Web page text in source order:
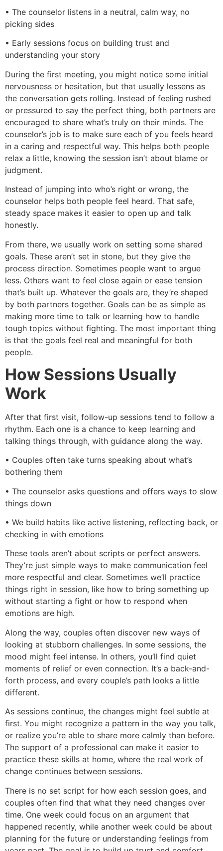
• The counselor listens in a neutral, calm way, no
picking sides
• Early sessions focus on building trust and
understanding your story
During the first meeting, you might notice some initial
nervousness or hesitation, but that usually lessens as
the conversation gets rolling. Instead of feeling rushed
or pressured to say the perfect thing, both partners are
encouraged to share what’s truly on their minds. The
counselor’s job is to make sure each of you feels heard
in a caring and respectful way. This helps both people
relax a little, knowing the session isn’t about blame or
judgment.
Instead of jumping into who’s right or wrong, the
counselor helps both people feel heard. That safe,
steady space makes it easier to open up and talk
honestly.
From there, we usually work on setting some shared
goals. These aren’t set in stone, but they give the
process direction. Sometimes people want to argue
less. Others want to feel close again or ease tension
that’s built up. Whatever the goals are, they’re shaped
by both partners together. Goals can be as simple as
making more time to talk or learning how to handle
tough topics without fighting. The most important thing
is that the goals feel real and meaningful for both
people.
How Sessions Usually
Work
After that first visit, follow-up sessions tend to follow a
rhythm. Each one is a chance to keep learning and
talking things through, with guidance along the way.
• Couples often take turns speaking about what’s
bothering them
• The counselor asks questions and offers ways to slow
things down
• We build habits like active listening, reflecting back, or
checking in with emotions
These tools aren’t about scripts or perfect answers.
They’re just simple ways to make communication feel
more respectful and clear. Sometimes we’ll practice
things right in session, like how to bring something up
without starting a fight or how to respond when
emotions are high.
Along the way, couples often discover new ways of
looking at stubborn challenges. In some sessions, the
mood might feel intense. In others, you’ll find quiet
moments of relief or even connection. It’s a back-and-
forth process, and every couple’s path looks a little
different.
As sessions continue, the changes might feel subtle at
first. You might recognize a pattern in the way you talk,
or realize you’re able to share more calmly than before.
The support of a professional can make it easier to
practice these skills at home, where the real work of
change continues between sessions.
There is no set script for how each session goes, and
couples often find that what they need changes over
time. One week could focus on an argument that
happened recently, while another week could be about
planning for the future or understanding feelings from